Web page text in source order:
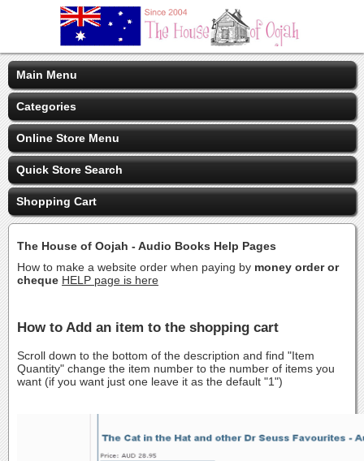
Main Menu
Categories
Online Store Menu
Quick Store Search
Shopping Cart
The House of Oojah - Audio Books Help Pages
How to make a website order when paying by money order or
cheque HELP page is here
How to Add an item to the shopping cart
Scroll down to the bottom of the description and find "Item
Quantity" change the item number to the number of items you
want (if you want just one leave it as the default "1")